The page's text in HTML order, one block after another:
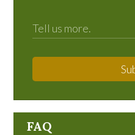
FAQ